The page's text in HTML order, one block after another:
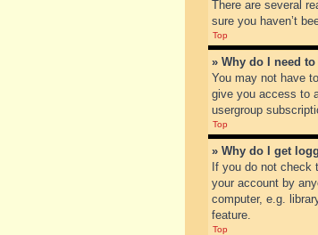
There are several
sure you haven’t
Top
» Why do I need
You may not have
give you access to
usergroup
Top
» Why do I get
If you do not check
your account by
computer, e.g.
feature.
Top